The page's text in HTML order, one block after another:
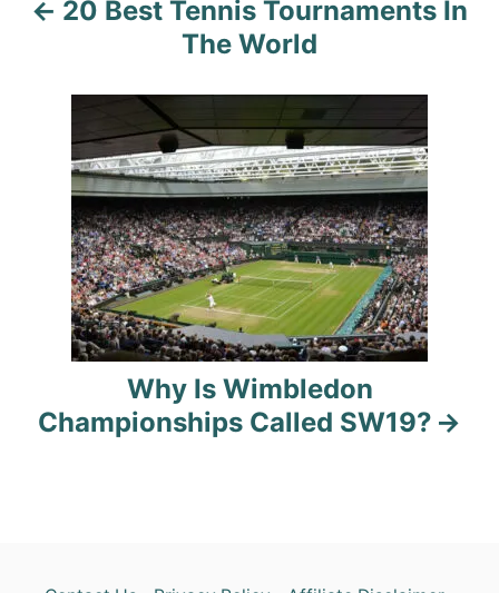
v
20 Best Tennis Tournaments In
The World
Why Is Wimbledon
Championships Called SW19?